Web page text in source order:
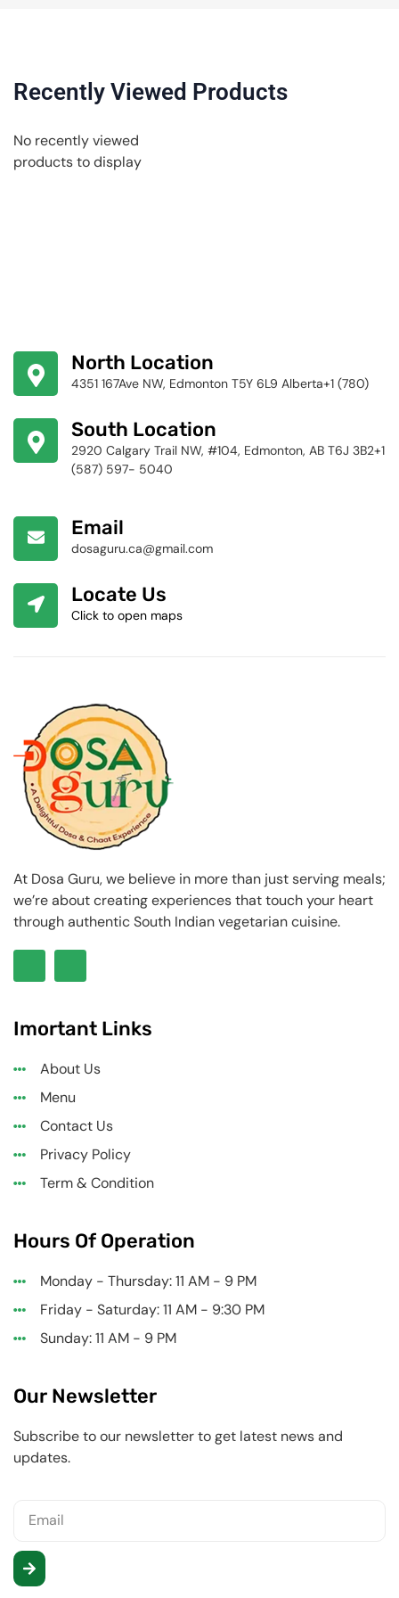
Recently Viewed Products
No recently viewed
products to display
North Location
4351 167Ave NW, Edmonton T5Y 6L9 Alberta+1 (780)
South Location
2920 Calgary Trail NW, #104, Edmonton, AB T6J 3B2+1
(587) 597- 5040
Email
dosaguru.ca@gmail.com
Locate Us
Click to open maps
At Dosa Guru, we believe in more than just serving meals;
we’re about creating experiences that touch your heart
through authentic South Indian vegetarian cuisine.
Imortant Links
About Us
Menu
Contact Us
Privacy Policy
Term & Condition
Hours Of Operation
Monday - Thursday: 11 AM - 9 PM
Friday - Saturday: 11 AM - 9:30 PM
Sunday: 11 AM - 9 PM
Our Newsletter
Subscribe to our newsletter to get latest news and
updates.